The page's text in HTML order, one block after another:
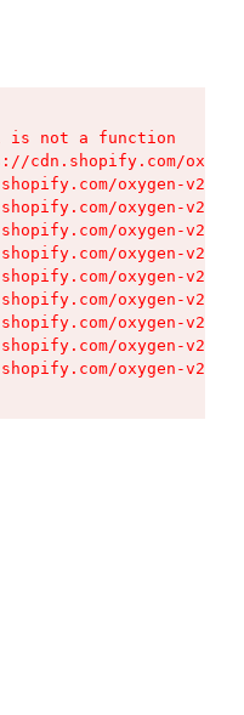
is not a function
cdn.shopify.com/
oxygen-v2/
oxygen-v2/
oxygen-v2/
oxygen-v2/
oxygen-v2/
oxygen-v2/
oxygen-v2/
oxygen-v2/
oxygen-v2/